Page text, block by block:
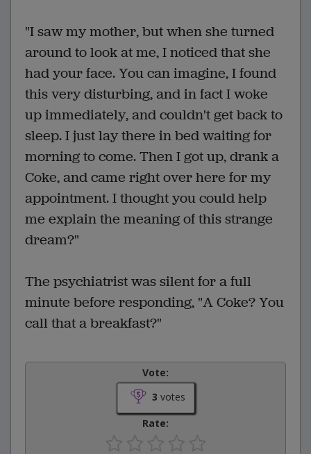
"I saw my mother, but when she turned
around to look at me, I noticed that she
had your face. You can imagine, I found
this very disturbing, and in fact I woke
up immediately, and couldn't get back to
sleep. I just lay there in bed waiting for
morning to come. Then I got up, drank a
Coke, and came right over here for my
appointment. I thought you could help
me explain the meaning of this strange
dream?"
The psychiatrist was silent for a full
minute before responding, "A Coke? You
call that a breakfast?"
Vote:
3 votes
Rate: